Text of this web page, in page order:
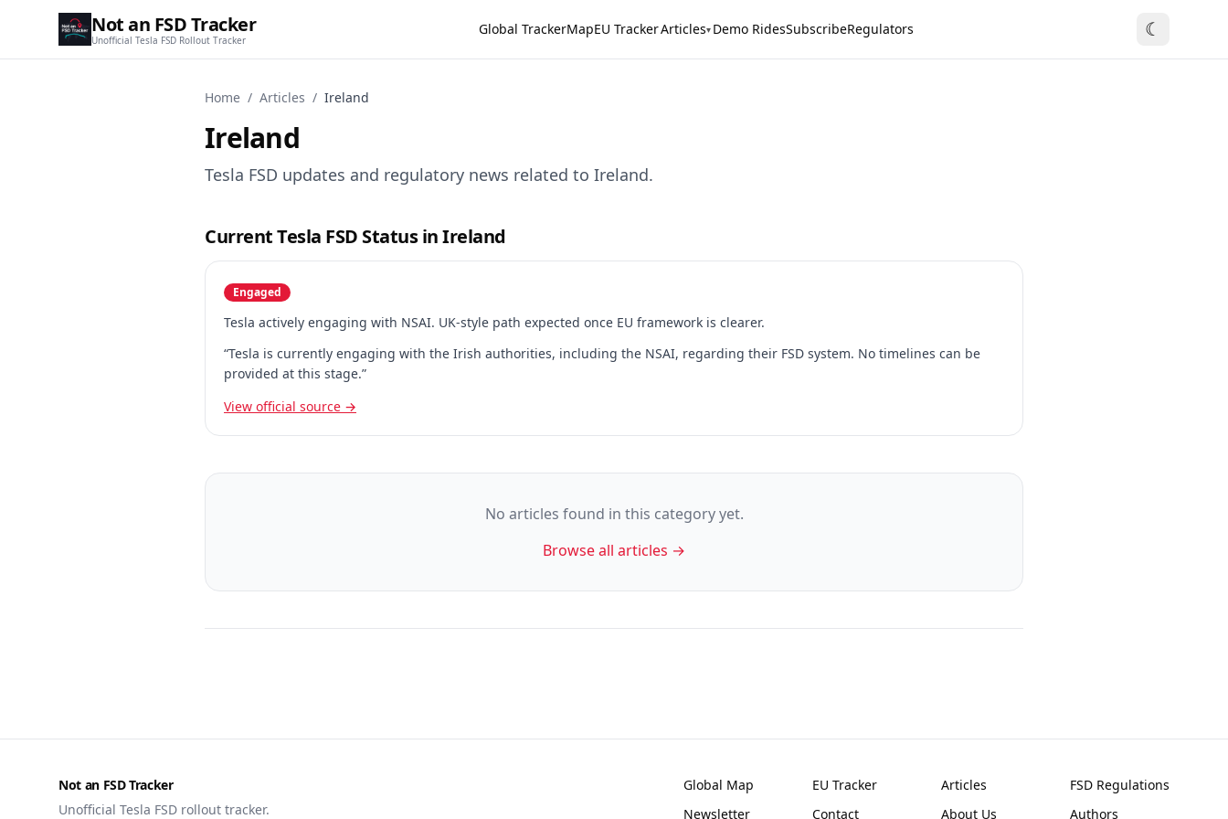
Not an FSD Tracker
Unofficial Tesla FSD Rollout Tracker
Global TrackerMapEU TrackerArticles▾ Demo RidesSubscribeRegulators ☾
Home / Articles / Ireland
Ireland
Tesla FSD updates and regulatory news related to Ireland.
Current Tesla FSD Status in Ireland
Engaged
Tesla actively engaging with NSAI. UK-style path expected once EU framework is clearer.
“Tesla is currently engaging with the Irish authorities, including the NSAI, regarding their FSD system. No timelines can be
provided at this stage.”
View official source →
No articles found in this category yet.
Browse all articles →
Not an FSD Tracker
Unofficial Tesla FSD rollout tracker.
Global Map EU Tracker Articles
FSD Regulations
Newsletter
Contact About Us Authors